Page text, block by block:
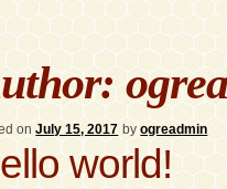
onJuly 15, 2017 byogreadmin
world!